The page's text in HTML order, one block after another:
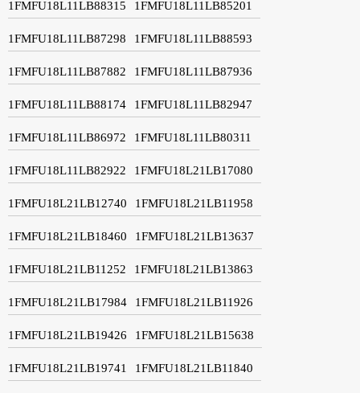
1FMFU18L11LB88315 1FMFU18L11LB85201
1FMFU18L11LB87298 1FMFU18L11LB88593
1FMFU18L11LB87882 1FMFU18L11LB87936
1FMFU18L11LB88174 1FMFU18L11LB82947
1FMFU18L11LB86972 1FMFU18L11LB80311
1FMFU18L11LB82922 1FMFU18L21LB17080
1FMFU18L21LB12740 1FMFU18L21LB11958
1FMFU18L21LB18460 1FMFU18L21LB13637
1FMFU18L21LB11252 1FMFU18L21LB13863
1FMFU18L21LB17984 1FMFU18L21LB11926
1FMFU18L21LB19426 1FMFU18L21LB15638
1FMFU18L21LB19741 1FMFU18L21LB11840